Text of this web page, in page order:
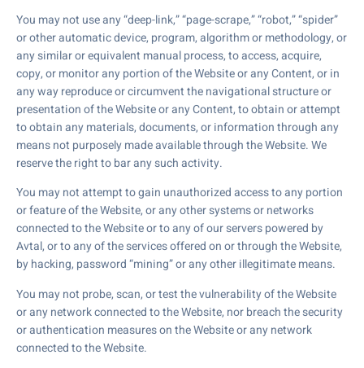
You may not use any “deep-link,” “page-scrape,” “robot,” “spider”
or other automatic device, program, algorithm or methodology, or
any similar or equivalent manual process, to access, acquire,
copy, or monitor any portion of the Website or any Content, or in
any way reproduce or circumvent the navigational structure or
presentation of the Website or any Content, to obtain or attempt
to obtain any materials, documents, or information through any
means not purposely made available through the Website. We
reserve the right to bar any such activity.
You may not attempt to gain unauthorized access to any portion
or feature of the Website, or any other systems or networks
connected to the Website or to any of our servers powered by
Avtal, or to any of the services offered on or through the Website,
by hacking, password “mining” or any other illegitimate means.
You may not probe, scan, or test the vulnerability of the Website
or any network connected to the Website, nor breach the security
or authentication measures on the Website or any network
connected to the Website.